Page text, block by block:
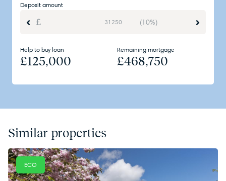
Deposit amount
(10%)
Help to buy loan
£125,000
Remaining mortgage
£468,750
Similar properties
ECO